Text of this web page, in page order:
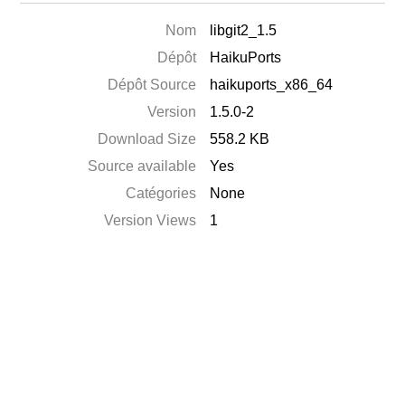
Nom
libgit2_1.5
Dépôt
HaikuPorts
Dépôt Source
haikuports_x86_64
Version
1.5.0-2
Download Size
558.2 KB
Source available
Yes
Catégories
None
Version Views
1